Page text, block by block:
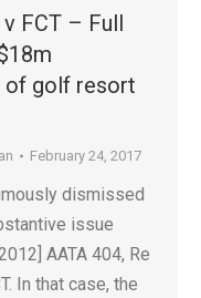
FCT – Full
of golf resort
February 24, 2017
dismissed
issue
AATA 404, Re
In that case, the